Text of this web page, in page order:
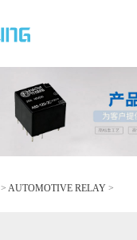
>AUTOMOTIVE RELAY >